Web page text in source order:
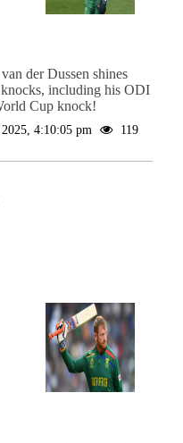
der Dussen shines
including his ODI
Cup knock!
4:10:05 pm
119